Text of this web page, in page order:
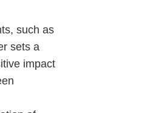
such as
sets a
impact